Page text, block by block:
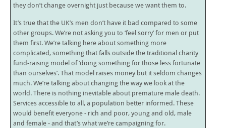
they don’t change overnight just because we want them to.
It’s true that the UK’s men don’t have it bad compared to some
other groups. We’re not asking you to ‘feel sorry’ for men or put
them first. We’re talking here about something more
complicated, something that falls outside the traditional charity
fund-raising model of ‘doing something for those less fortunate
than ourselves’. That model raises money but it seldom changes
much. We’re talking about changing the way we look at the
world. There is nothing inevitable about premature male death.
Services accessible to all, a population better informed. These
would benefit everyone - rich and poor, young and old, male
and female - and that’s what we’re campaigning for.